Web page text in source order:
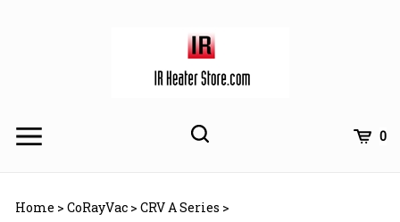
Toggle
Toggle
0
siteHome > CoRayVac > CRV A Series >